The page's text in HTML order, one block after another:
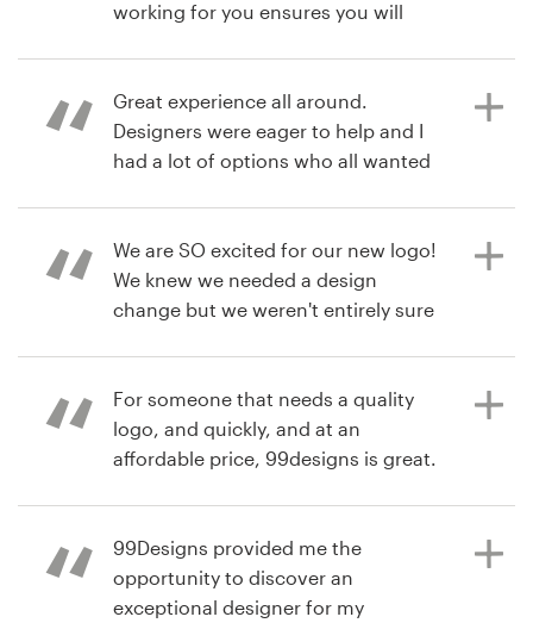
Visualizar seu concurso de logotipo
working for you ensures you will
done. Well worth the investment.
há 6 anos
Great experience all around.
Designers were eager to help and I
had a lot of options who all wanted
We are SO excited for our new logo!
We knew we needed a design
change but we weren't entirely sure
provided us with a great logo, but
helped us understand better ways to
communicate our brand (through
organization based on first-
impression information.
há 6 anos
JuliaRoberts1
For someone that needs a quality
logo, and quickly, and at an
affordable price, 99designs is great.
99Designs provided me the
opportunity to discover an
exceptional designer for my
Central de Ajuda
Torne-se um designer
Blog